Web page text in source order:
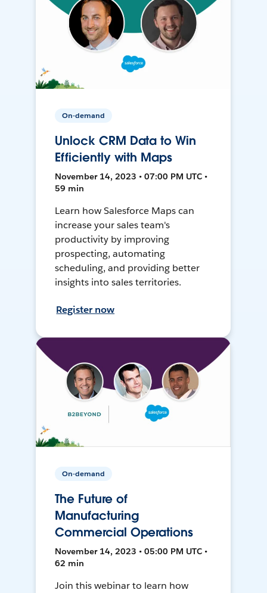
On-demand
Unlock CRM Data to Win
Efficiently with Maps
November 14, 2023 • 07:00 PM UTC •
59 min
Learn how Salesforce Maps can
increase your sales team's
productivity by improving
prospecting, automating
scheduling, and providing better
insights into sales territories.
Register now
On-demand
The Future of
Manufacturing
Commercial Operations
November 14, 2023 • 05:00 PM UTC •
62 min
Join this webinar to learn how